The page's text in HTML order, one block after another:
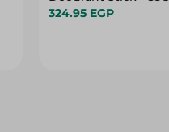
324.95 EGP